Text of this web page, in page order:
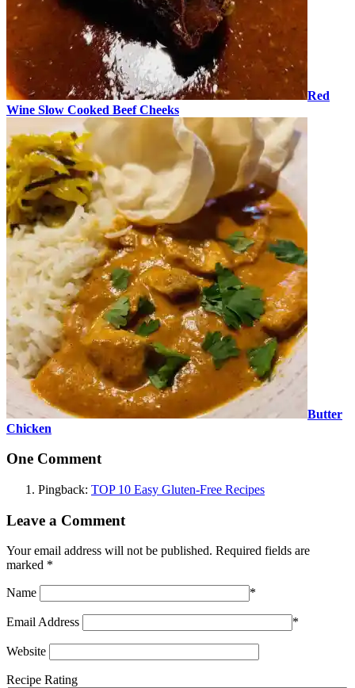
Red
Wine Slow Cooked Beef Cheeks
Butter
Chicken
One Comment
Pingback: TOP 10 Easy Gluten-Free Recipes
Leave a Comment
Your email address will not be published. Required fields are
marked *
Name *
Email Address *
Website
Recipe Rating